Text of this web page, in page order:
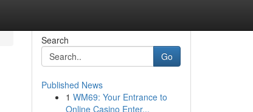
Search
Go
Published News
1 WM69: Your Entrance to
Online Casino Enter...